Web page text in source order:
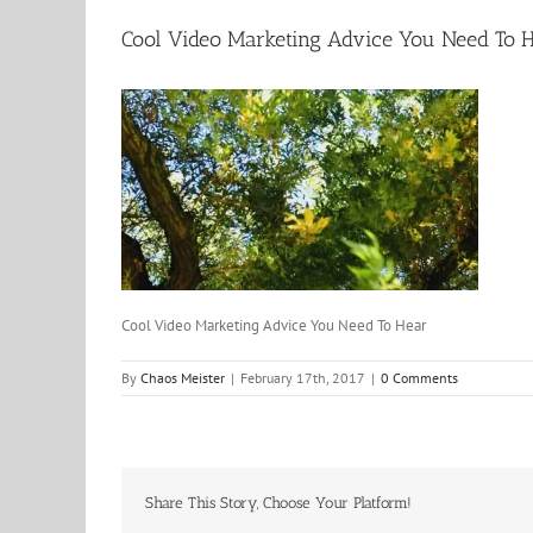
Cool Video Marketing Advice You Need To
Cool Video Marketing Advice You Need To Hear
By Chaos Meister | February 17th, 2017 | 0 Comments
Share This Story, Choose Your Platform!